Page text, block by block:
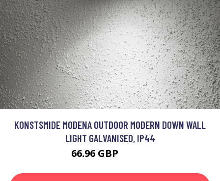
KONSTSMIDE MODENA OUTDOOR MODERN DOWN WALL
LIGHT GALVANISED, IP44
66.96 GBP